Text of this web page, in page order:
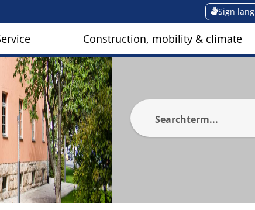
Sign
Construction, mobility & climate